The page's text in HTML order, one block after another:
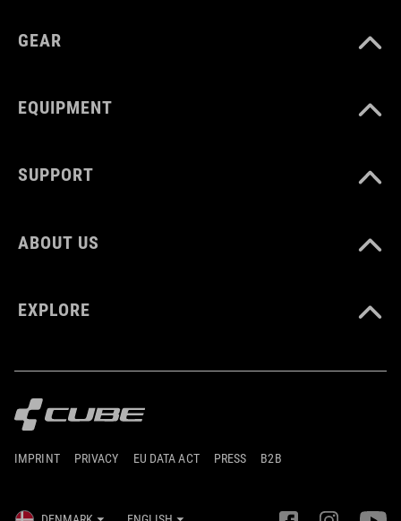
GEAR
EQUIPMENT
SUPPORT
ABOUT US
EXPLORE
IMPRINT PRIVACY EU DATA ACT PRESS B2B